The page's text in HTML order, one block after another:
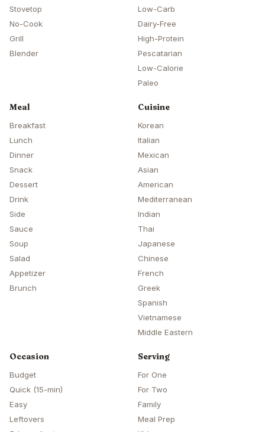
Stovetop
No-Cook
Grill
Blender
Low-Carb
Dairy-Free
High-Protein
Pescatarian
Low-Calorie
Paleo
Meal
Breakfast
Lunch
Dinner
Snack
Dessert
Drink
Side
Sauce
Soup
Salad
Appetizer
Brunch
Cuisine
Korean
Italian
Mexican
Asian
American
Mediterranean
Indian
Thai
Japanese
Chinese
French
Greek
Spanish
Vietnamese
Middle Eastern
Occasion
Budget
Quick (15-min)
Easy
Leftovers
Serving
For One
For Two
Family
Meal Prep